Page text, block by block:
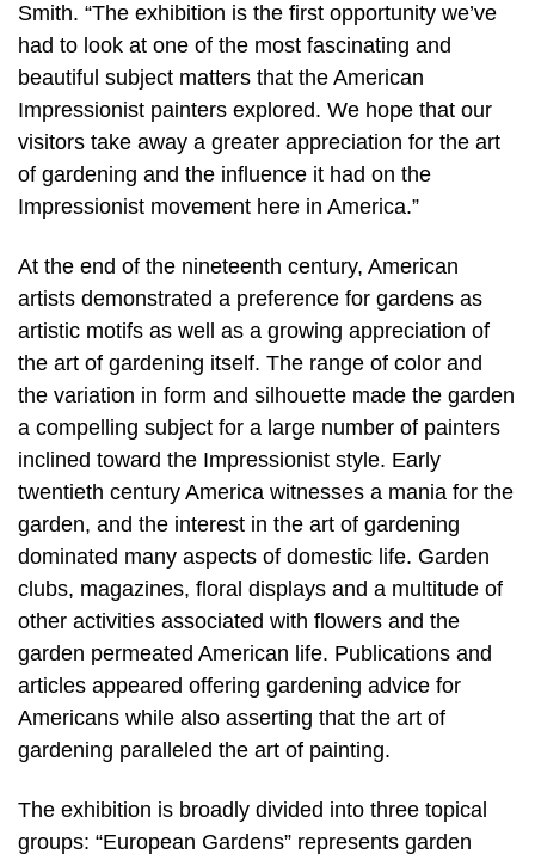
Smith. “The exhibition is the first opportunity we’ve
had to look at one of the most fascinating and
beautiful subject matters that the American
Impressionist painters explored. We hope that our
visitors take away a greater appreciation for the art
of gardening and the influence it had on the
Impressionist movement here in America.”
At the end of the nineteenth century, American
artists demonstrated a preference for gardens as
artistic motifs as well as a growing appreciation of
the art of gardening itself. The range of color and
the variation in form and silhouette made the garden
a compelling subject for a large number of painters
inclined toward the Impressionist style. Early
twentieth century America witnesses a mania for the
garden, and the interest in the art of gardening
dominated many aspects of domestic life. Garden
clubs, magazines, floral displays and a multitude of
other activities associated with flowers and the
garden permeated American life. Publications and
articles appeared offering gardening advice for
Americans while also asserting that the art of
gardening paralleled the art of painting.
The exhibition is broadly divided into three topical
groups: “European Gardens” represents garden